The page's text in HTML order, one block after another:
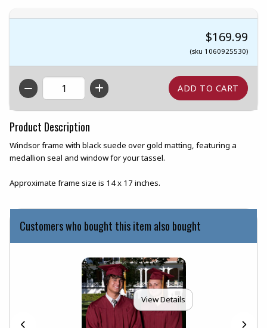
$169.99
(sku 1060925530)
QTY
Product Description
Windsor frame with black suede over gold matting, featuring a
medallion seal and window for your tassel.
Approximate frame size is 14 x 17 inches.
Customers who bought this item also bought
View Details